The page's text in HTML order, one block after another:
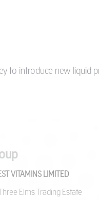
to introduce new liquid
VITAMINS LIMITED
Elms Trading Estate